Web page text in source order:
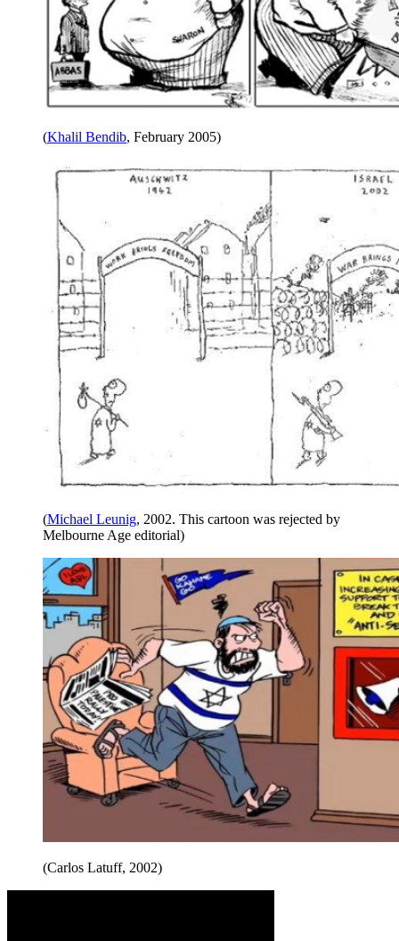
(Khalil Bendib, February 2005)
(Michael Leunig, 2002. This cartoon was rejected by
Melbourne Age editorial)
(Carlos Latuff, 2002)